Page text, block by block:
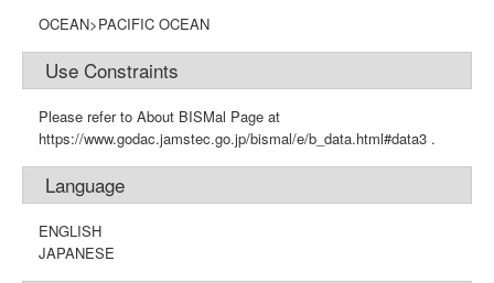
OCEAN>PACIFIC OCEAN
Use Constraints
Please refer to About BISMal Page at
https://www.godac.jamstec.go.jp/bismal/e/b_data.html#data3 .
Language
ENGLISH
JAPANESE